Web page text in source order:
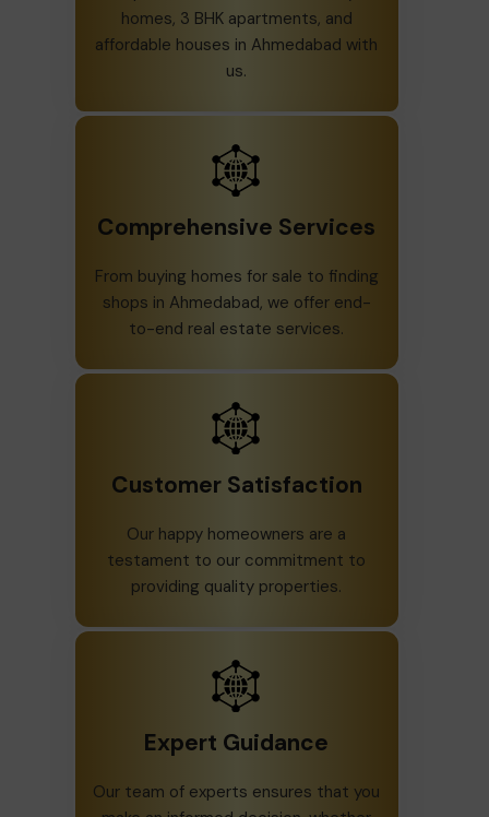
homes, 3 BHK apartments, and
affordable houses in Ahmedabad with
us.
Comprehensive Services
From buying homes for sale to finding
shops in Ahmedabad, we offer end-
to-end real estate services.
Customer Satisfaction
Our happy homeowners are a
testament to our commitment to
providing quality properties.
Expert Guidance
Our team of experts ensures that you